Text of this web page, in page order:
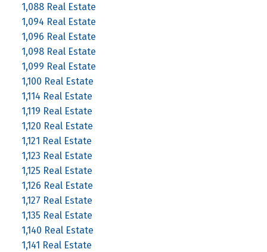
1,088 Real Estate
1,094 Real Estate
1,096 Real Estate
1,098 Real Estate
1,099 Real Estate
1,100 Real Estate
1,114 Real Estate
1,119 Real Estate
1,120 Real Estate
1,121 Real Estate
1,123 Real Estate
1,125 Real Estate
1,126 Real Estate
1,127 Real Estate
1,135 Real Estate
1,140 Real Estate
1,141 Real Estate